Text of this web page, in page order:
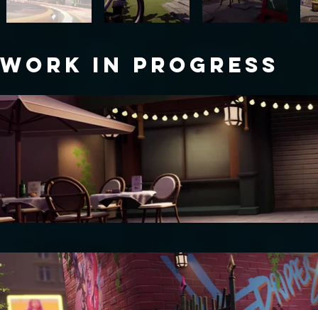
WORK IN PROGRESS